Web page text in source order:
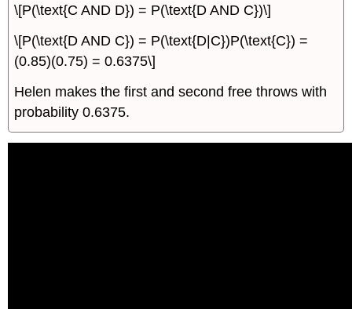
\[P(\text{C AND D}) = P(\text{D AND C})\]
\[P(\text{D AND C}) = P(\text{D|C})P(\text{C}) =
(0.85)(0.75) = 0.6375\]
Helen makes the first and second free throws with
probability 0.6375.